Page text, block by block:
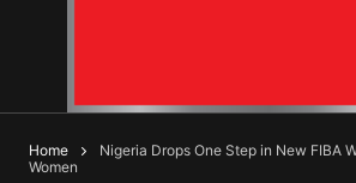
Home
Nigeria Drops One Step in New FIBA
Women